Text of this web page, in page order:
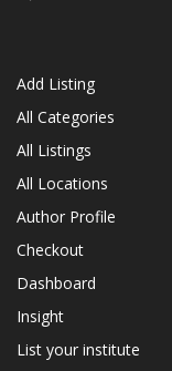
Add Listing
All Categories
All Listings
All Locations
Author Profile
Checkout
Dashboard
Insight
List your institute